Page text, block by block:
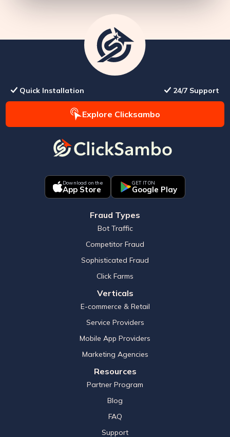
Quick Installation 24/7 Support
Explore Clicksambo
Download on the
App Store
GET IT ON
Google Play
Fraud Types
Bot Traffic
Competitor Fraud
Sophisticated Fraud
Click Farms
Verticals
E-commerce & Retail
Service Providers
Mobile App Providers
Marketing Agencies
Resources
Partner Program
Blog
FAQ
Support